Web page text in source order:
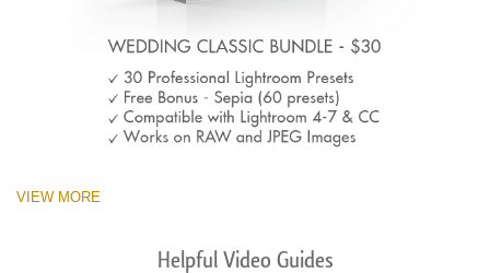
VIEW MORE
Helpful Video Guides